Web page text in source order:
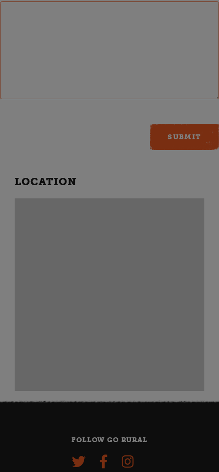
LOCATION
FOLLOW GO RURAL